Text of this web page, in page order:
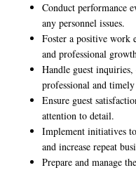
Conduct performance
any personnel issues.
Foster a positive work
and professional
Handle guest
professional and timely
Ensure guest
attention to detail.
Implement initiatives
and increase repeat
Prepare and manage